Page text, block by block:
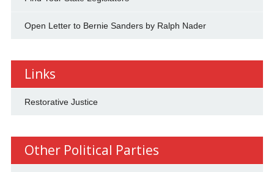
Open Letter to Bernie Sanders by Ralph Nader
Links
Restorative Justice
Other Political Parties